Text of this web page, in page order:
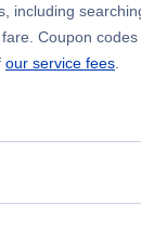
including
Coupon
our service fees